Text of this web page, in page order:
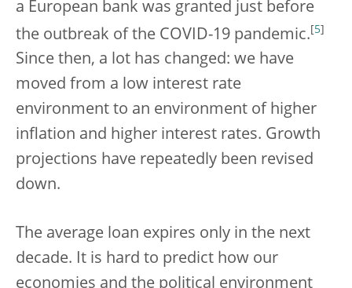
a European bank was granted just before
the outbreak of the COVID-19 pandemic. [5]
Since then, a lot has changed: we have
moved from a low interest rate
environment to an environment of higher
inflation and higher interest rates. Growth
projections have repeatedly been revised
down.
The average loan expires only in the next
decade. It is hard to predict how our
economies and the political environment